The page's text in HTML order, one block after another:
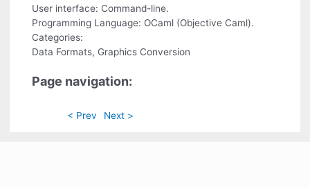
User interface: Command-line.
Programming Language: OCaml (Objective Caml).
Categories:
Data Formats, Graphics Conversion
Page navigation:
< Prev Next >